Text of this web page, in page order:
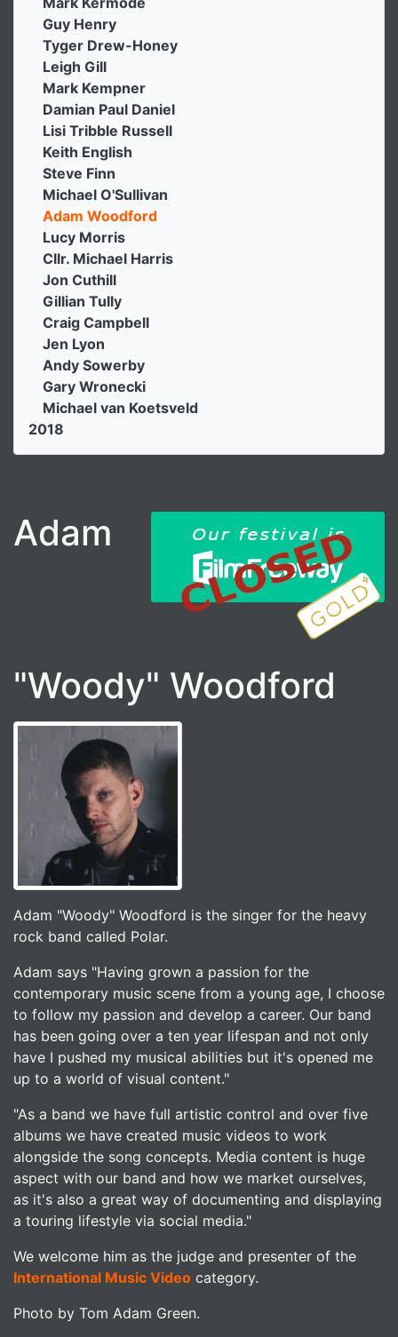
Guy Henry
Tyger Drew-Honey
Leigh Gill
Mark Kempner
Damian Paul Daniel
Lisi Tribble Russell
Keith English
Steve Finn
Michael O'Sullivan
Adam Woodford
Lucy Morris
Cllr. Michael Harris
Jon Cuthill
Gillian Tully
Craig Campbell
Jen Lyon
Andy Sowerby
Gary Wronecki
Michael van Koetsveld
2018
Adam
"Woody" Woodford
Adam "Woody" Woodford is the singer for the heavy
rock band called Polar.
Adam says "Having grown a passion for the
contemporary music scene from a young age, I choose
to follow my passion and develop a career. Our band
has been going over a ten year lifespan and not only
have I pushed my musical abilities but it's opened me
up to a world of visual content."
"As a band we have full artistic control and over five
albums we have created music videos to work
alongside the song concepts. Media content is huge
aspect with our band and how we market ourselves,
as it's also a great way of documenting and displaying
a touring lifestyle via social media."
We welcome him as the judge and presenter of the
International Music Video category.
Photo by Tom Adam Green.